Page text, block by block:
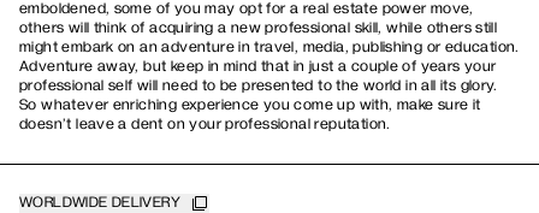
emboldened, some of you may opt for a real estate power move,
others will think of acquiring a new professional skill, while others still
might embark on an adventure in travel, media, publishing or education.
Adventure away, but keep in mind that in just a couple of years your
professional self will need to be presented to the world in all its glory.
So whatever enriching experience you come up with, make sure it
doesn’t leave a dent on your professional reputation.
WORLDWIDE DELIVERY